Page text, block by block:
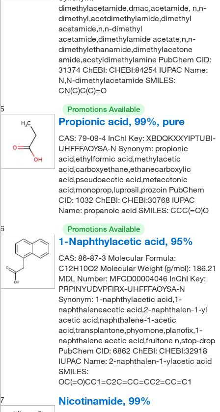
dimethylacetamide,dmac,acetamide, n,n-
dimethyl,acetdimethylamide,dimethyl
acetamide,n,n-dimethyl
acetamide,dimethylamide acetate,n,n-
dimethylethanamide,dimethylacetone
amide,acetyldimethylamine PubChem CID:
31374 ChEBI: CHEBI:84254 IUPAC Name:
N,N-dimethylacetamide SMILES:
CN(C)C(C)=O
5
Promotions Available
Propionic acid, 99%, pure
CAS: 79-09-4 InChI Key: XBDQKXXYIPTUBI-
UHFFFAOYSA-N Synonym: propionic
acid,ethylformic acid,methylacetic
acid,carboxyethane,ethanecarboxylic
acid,pseudoacetic acid,metacetonic
acid,monoprop,luprosil,prozoin PubChem
CID: 1032 ChEBI: CHEBI:30768 IUPAC
Name: propanoic acid SMILES: CCC(=O)O
6
Promotions Available
1-Naphthylacetic acid, 95%
CAS: 86-87-3 Molecular Formula:
C12H10O2 Molecular Weight (g/mol): 186.21
MDL Number: MFCD00004046 InChI Key:
PRPINYUDVPFIRX-UHFFFAOYSA-N
Synonym: 1-naphthylacetic acid,1-
naphthaleneacetic acid,2-naphthalen-1-yl
acetic acid,naphthalene-1-acetic
acid,transplantone,phyomone,planofix,1-
naphthalene acetic acid,fruitone n,stop-drop
PubChem CID: 6862 ChEBI: CHEBI:32918
IUPAC Name: 2-naphthalen-1-ylacetic acid
SMILES:
OC(=O)CC1=C2C=CC=CC2=CC=C1
7
Nicotinamide, 99%